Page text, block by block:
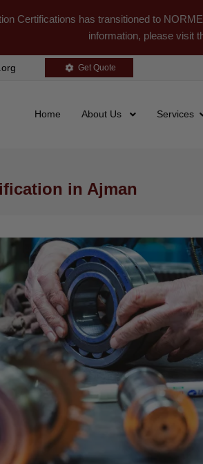
Certifications has transitioned to
information, please visit
Get Quote
Home About Us Services
in Ajman